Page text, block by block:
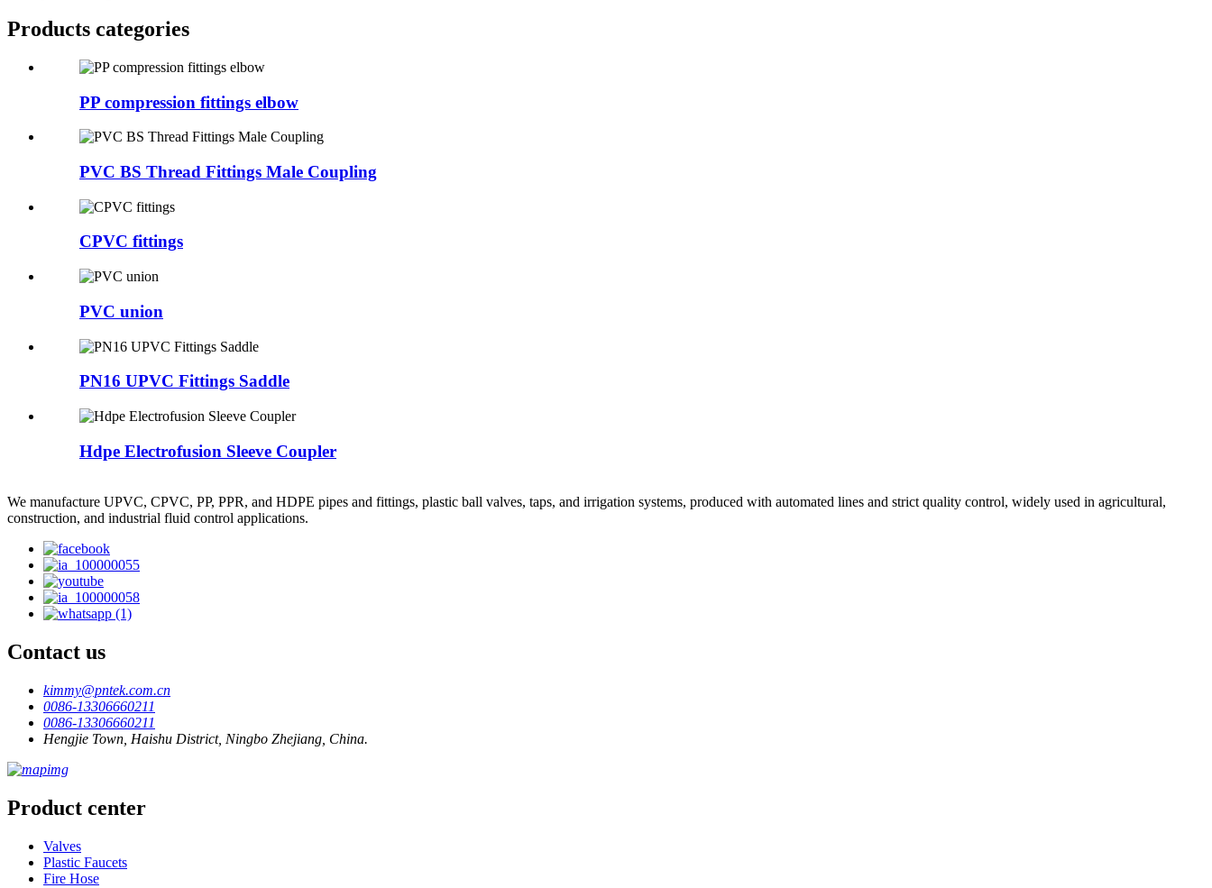
Products categories
PP compression fittings elbow
PVC BS Thread Fittings Male Coupling
CPVC fittings
PVC union
PN16 UPVC Fittings Saddle
Hdpe Electrofusion Sleeve Coupler
We manufacture UPVC, CPVC, PP, PPR, and HDPE pipes and fittings, plastic ball valves, taps, and irrigation systems, produced with automated lines and strict quality control, widely used in agricultural,
construction, and industrial fluid control applications.
Contact us
kimmy@pntek.com.cn
0086-13306660211
0086-13306660211
Hengjie Town, Haishu District, Ningbo Zhejiang, China.
Product center
Valves
Plastic Faucets
Fire Hose